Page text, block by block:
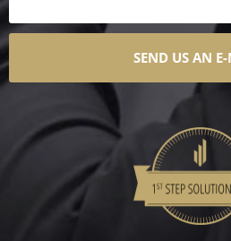
SEND US AN